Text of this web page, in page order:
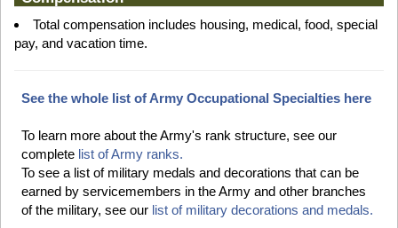
Total compensation includes housing, medical, food, special
pay, and vacation time.
See the whole list of Army Occupational Specialties here
To learn more about the Army's rank structure, see our
complete list of Army ranks.
To see a list of military medals and decorations that can be
earned by servicemembers in the Army and other branches
of the military, see our list of military decorations and medals.